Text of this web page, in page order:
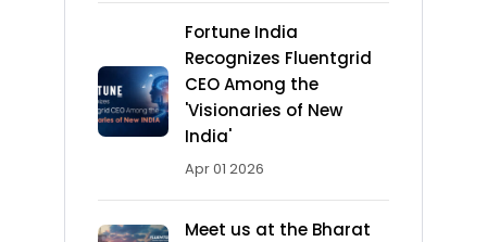
Fortune India
Recognizes Fluentgrid
CEO Among the
'Visionaries of New
India'
Apr 01 2026
Meet us at the Bharat